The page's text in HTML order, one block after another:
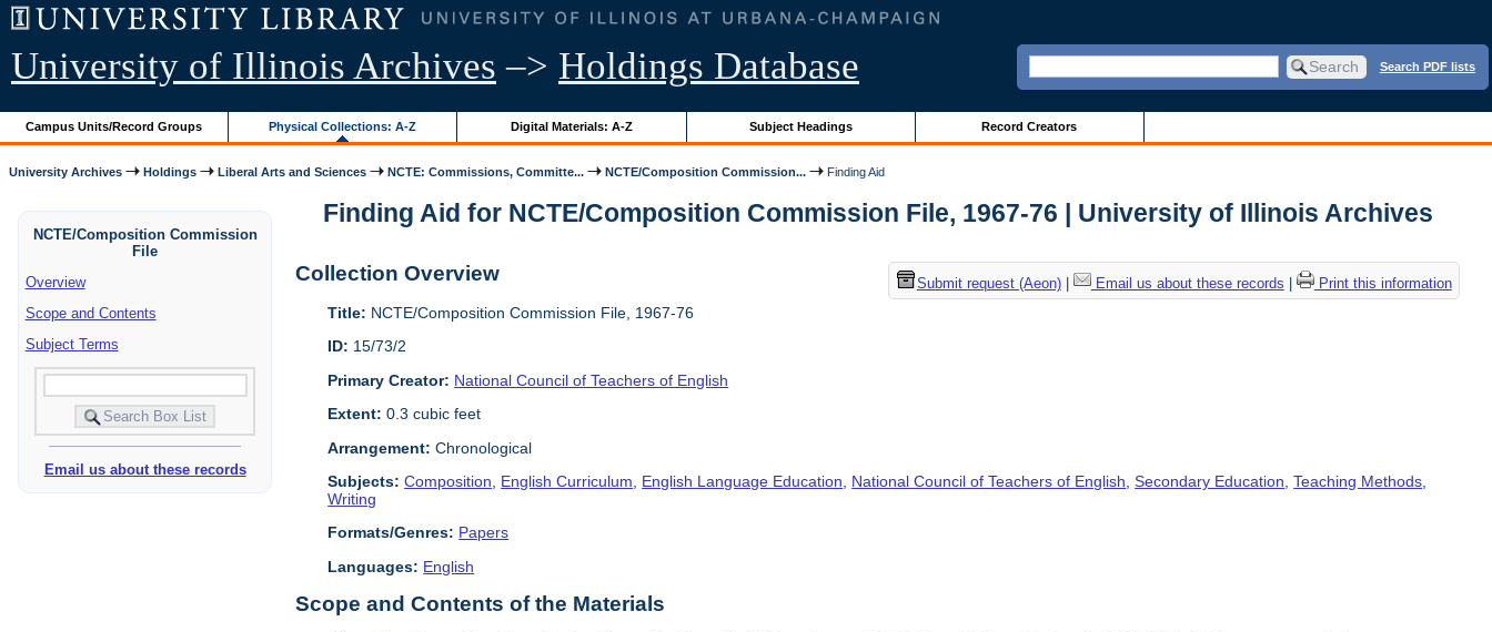
University of Illinois Archives –> Holdings Database Search PDF lists
Campus Units/Record Groups Physical Collections: A-Z Digital Materials: A-Z Subject Headings Record Creators
University Archives Holdings Liberal Arts and Sciences NCTE: Commissions, Committe... NCTE/Composition Commission... Finding Aid
NCTE/Composition Commission
File
Overview
Scope and Contents
Subject Terms
Email us about these records
Finding Aid for NCTE/Composition Commission File, 1967-76 | University of Illinois Archives
Submit request (Aeon)| Email us about these records Print this information
Collection Overview
Title: NCTE/Composition Commission File, 1967-76
ID: 15/73/2
Primary Creator: National Council of Teachers of English
Extent: 0.3 cubic feet
Arrangement: Chronological
Subjects: Composition English Curriculum English Language Education National Council of Teachers of English ,Secondary Education ,Teaching Methods
Writing
Formats/Genres: Papers
Languages: English
Scope and Contents of the Materials